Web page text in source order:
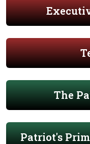
The
Patriot's